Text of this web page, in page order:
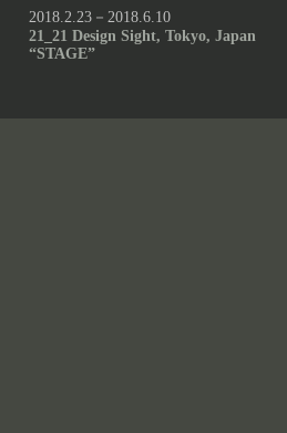
2018.2.23－2018.6.10
21_21 Design Sight, Tokyo, Japan
“STAGE”